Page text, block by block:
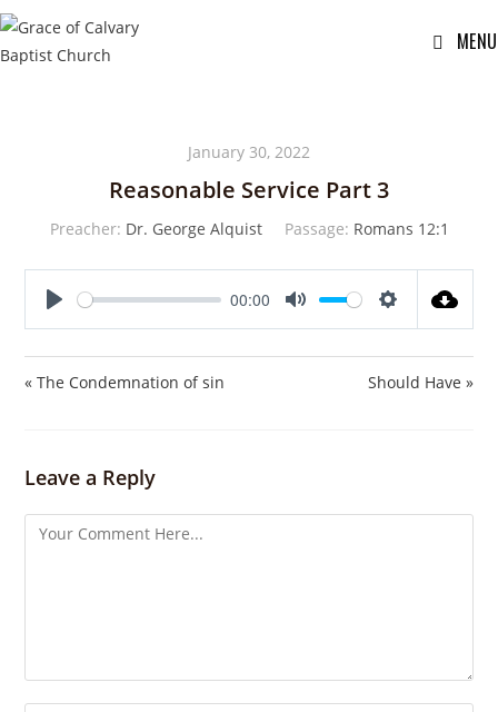
MENU
January 30, 2022
Reasonable Service Part 3
Preacher: Dr. George Alquist Passage: Romans 12:1
00:00
« The Condemnation of sin Should Have »
Leave a Reply